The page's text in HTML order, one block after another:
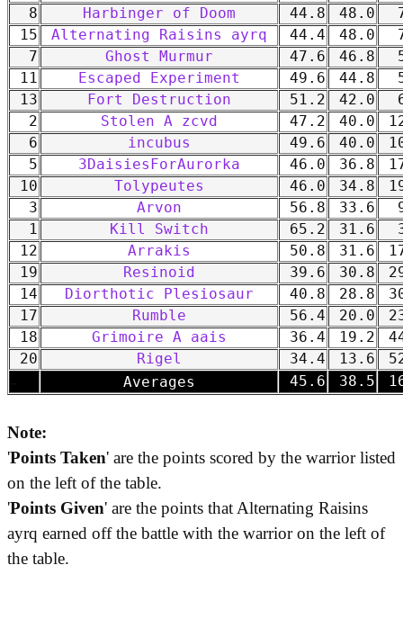
8
Harbinger of Doom 44.8 48.0
15
Alternating Raisins ayrq 44.4 48.0
7
Ghost Murmur 47.6 46.8
11
Escaped Experiment 49.6 44.8
13
Fort Destruction 51.2 42.0
2
Stolen A zcvd 47.2 40.0
6
incubus 49.6 40.0
5
3DaisiesForAurorka 46.0 36.8
10
Tolypeutes 46.0 34.8
3
Arvon 56.8 33.6
1
Kill Switch 65.2 31.6
12
Arrakis 50.8 31.6
19
Resinoid 39.6 30.8
14
Diorthotic Plesiosaur 40.8 28.8
17
Rumble 56.4 20.0
18
Grimoire A aais 36.4 19.2
20
Rigel 34.4 13.6
Averages 45.6 38.5
Note:
'Points Taken' are the points scored by the warrior listed
on the left of the table.
'Points Given' are the points that Alternating Raisins
ayrq earned off the battle with the warrior on the left of
the table.